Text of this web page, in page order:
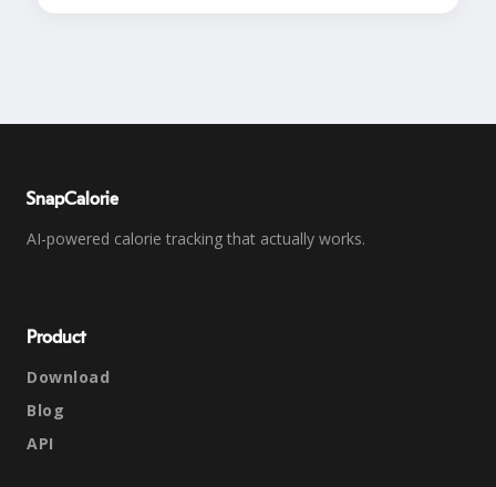
SnapCalorie
AI-powered calorie tracking that actually works.
Product
Download
Blog
API